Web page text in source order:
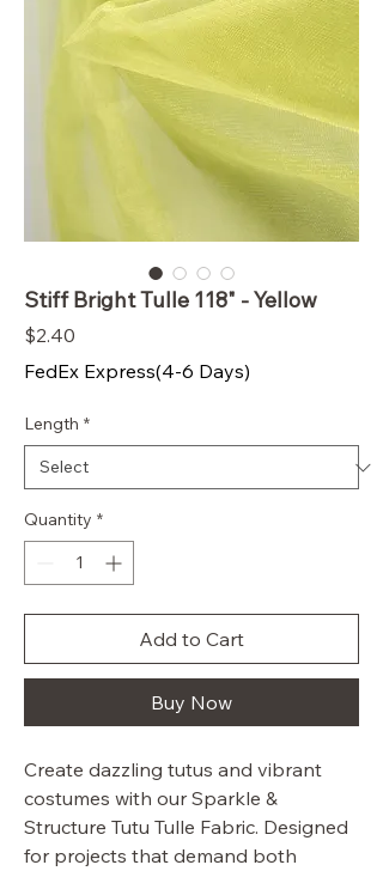
Stiff Bright Tulle 118" - Yellow
$2.40
FedEx Express(4-6 Days)
Length *
Quantity *
Add to Cart
Buy Now
Create dazzling tutus and vibrant
costumes with our Sparkle &
Structure Tutu Tulle Fabric. Designed
for projects that demand both